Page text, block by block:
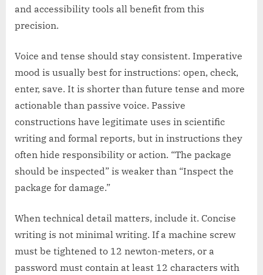
and accessibility tools all benefit from this
precision.
Voice and tense should stay consistent. Imperative
mood is usually best for instructions: open, check,
enter, save. It is shorter than future tense and more
actionable than passive voice. Passive
constructions have legitimate uses in scientific
writing and formal reports, but in instructions they
often hide responsibility or action. “The package
should be inspected” is weaker than “Inspect the
package for damage.”
When technical detail matters, include it. Concise
writing is not minimal writing. If a machine screw
must be tightened to 12 newton-meters, or a
password must contain at least 12 characters with